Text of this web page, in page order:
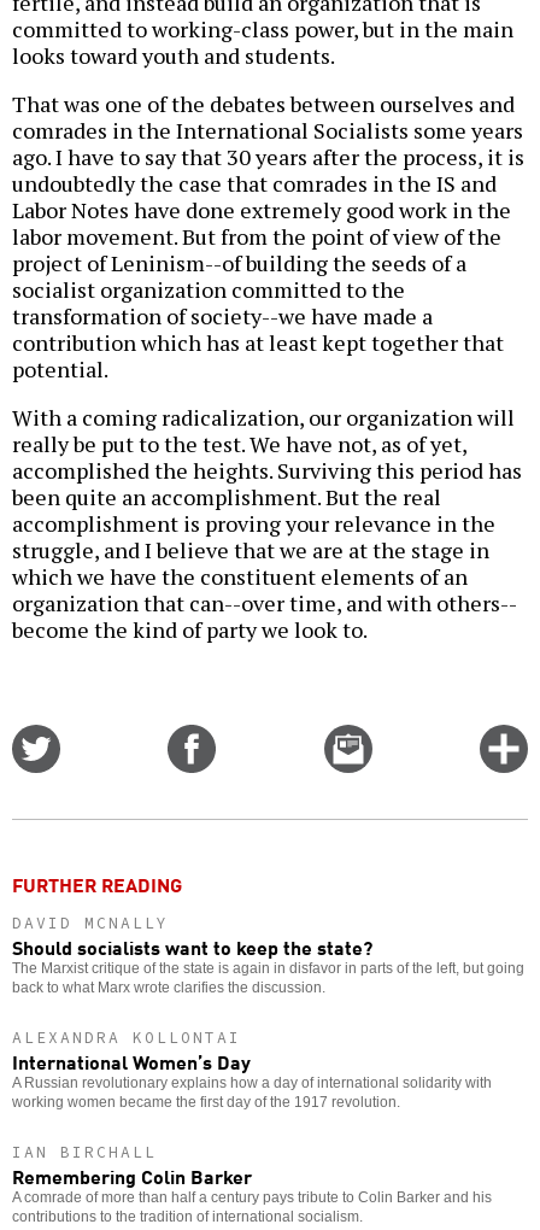
committed to working-class power, but in the main
looks toward youth and students.
That was one of the debates between ourselves and
comrades in the International Socialists some years
ago. I have to say that 30 years after the process, it is
undoubtedly the case that comrades in the IS and
Labor Notes have done extremely good work in the
labor movement. But from the point of view of the
project of Leninism--of building the seeds of a
socialist organization committed to the
transformation of society--we have made a
contribution which has at least kept together that
potential.
With a coming radicalization, our organization will
really be put to the test. We have not, as of yet,
accomplished the heights. Surviving this period has
been quite an accomplishment. But the real
accomplishment is proving your relevance in the
struggle, and I believe that we are at the stage in
which we have the constituent elements of an
organization that can--over time, and with others--
become the kind of party we look to.
Email
this
FURTHER READING
DAVID MCNALLY
Should socialists want to keep the state?
The Marxist critique of the state is again in disfavor in parts of the left, but going
back to what Marx wrote clarifies the discussion.
ALEXANDRA KOLLONTAI
International Women’s Day
A Russian revolutionary explains how a day of international solidarity with
working women became the first day of the 1917 revolution.
IAN BIRCHALL
Remembering Colin Barker
A comrade of more than half a century pays tribute to Colin Barker and his
contributions to the tradition of international socialism.